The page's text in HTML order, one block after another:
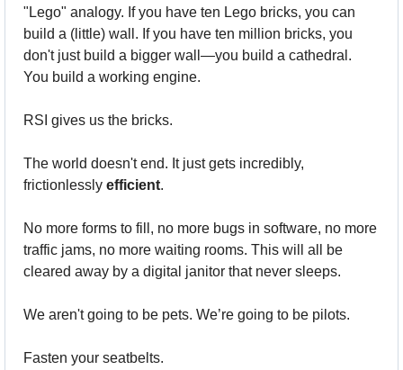
"Lego" analogy. If you have ten Lego bricks, you can
build a (little) wall. If you have ten million bricks, you
don't just build a bigger wall—you build a cathedral.
You build a working engine.
RSI gives us the bricks.
The world doesn't end. It just gets incredibly,
frictionlessly efficient.
No more forms to fill, no more bugs in software, no more
traffic jams, no more waiting rooms. This will all be
cleared away by a digital janitor that never sleeps.
We aren't going to be pets. We’re going to be pilots.
Fasten your seatbelts.